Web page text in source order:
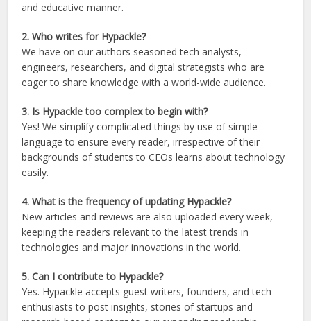
and educative manner.
2. Who writes for Hypackle?
We have on our authors seasoned tech analysts,
engineers, researchers, and digital strategists who are
eager to share knowledge with a world-wide audience.
3. Is Hypackle too complex to begin with?
Yes! We simplify complicated things by use of simple
language to ensure every reader, irrespective of their
backgrounds of students to CEOs learns about technology
easily.
4. What is the frequency of updating Hypackle?
New articles and reviews are also uploaded every week,
keeping the readers relevant to the latest trends in
technologies and major innovations in the world.
5. Can I contribute to Hypackle?
Yes. Hypackle accepts guest writers, founders, and tech
enthusiasts to post insights, stories of startups and